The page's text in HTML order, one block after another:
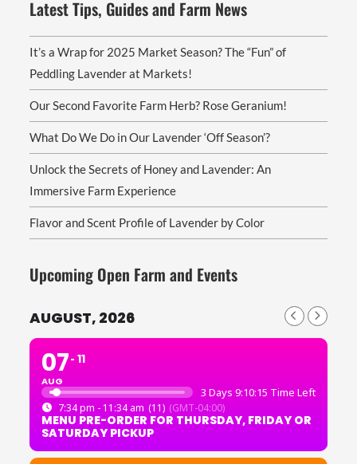
Latest Tips, Guides and Farm News
It’s a Wrap for 2025 Market Season? The “Fun” of
Peddling Lavender at Markets!
Our Second Favorite Farm Herb? Rose Geranium!
What Do We Do in Our Lavender ‘Off Season’?
Unlock the Secrets of Honey and Lavender: An
Immersive Farm Experience
Flavor and Scent Profile of Lavender by Color
Upcoming Open Farm and Events
AUGUST, 2026
07
AUG
11
3 Days 9:10:15 Time Left
7:34 pm - 11:34 am (11) (GMT-04:00)
MENU PRE-ORDER FOR THURSDAY, FRIDAY OR
SATURDAY PICKUP